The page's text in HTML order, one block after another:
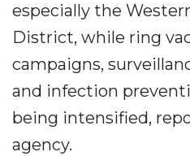
especially the
District, while ring
campaigns,
and infection
being intensified,
agency.